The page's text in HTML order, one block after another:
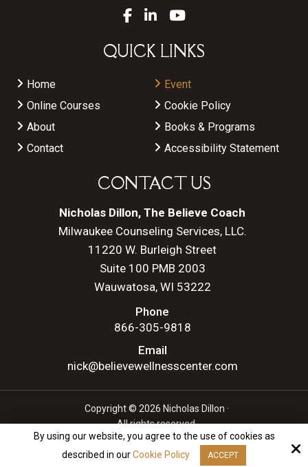
QUICK LINKS
Home
Event
Online Courses
Cookie Policy
About
Books & Programs
Contact
Accessibility Statement
CONTACT US
Nicholas Dillon, The Believe Coach
Milwaukee Counseling Services, LLC.
11220 W. Burleigh Street
Suite 100 PMB 2003
Wauwatosa, WI 53222
Phone
866-305-9818
Email
nick@believewellnesscenter.com
Copyright © 2026 Nicholas Dillon ·
All rights reserved.
Site by
By using our website, you agree to the use of cookies as
described in ourCookie Policy ACCEPT